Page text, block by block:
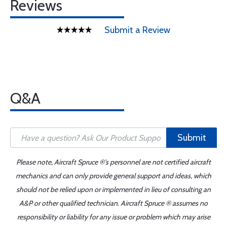
Reviews
Submit a Review
Q&A
Submit
Please note, Aircraft Spruce ®'s personnel are not certified aircraft
mechanics and can only provide general support and ideas, which
should not be relied upon or implemented in lieu of consulting an
A&P or other qualified technician. Aircraft Spruce ® assumes no
responsibility or liability for any issue or problem which may arise